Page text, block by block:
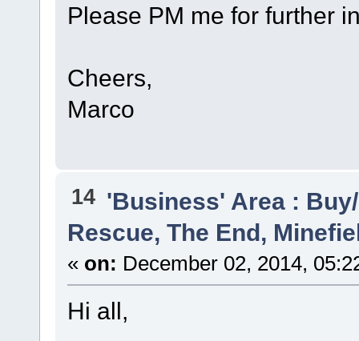
Please PM me for further
Cheers,
Marco
14 'Business' Area :
Rescue, The End,
« on: December 02, 2014,
Hi all,